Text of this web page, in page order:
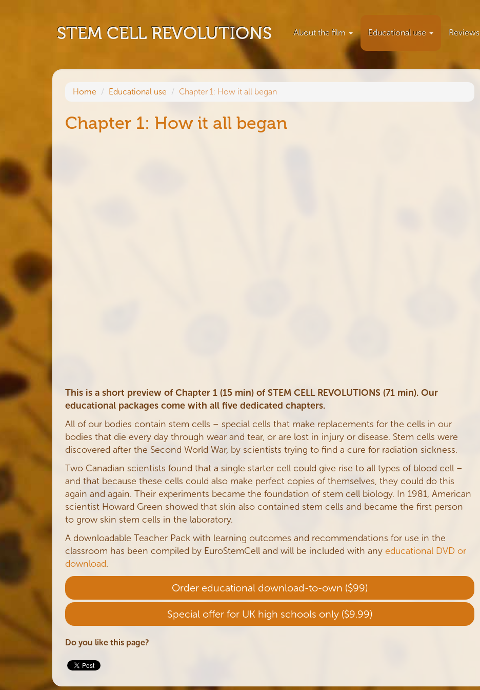
STEM CELL REVOLUTIONS About the film Educational use Reviews
Home Educational use Chapter 1: How it all began
Chapter 1: How it all began
This is a short preview of Chapter 1 (15 min) of STEM CELL REVOLUTIONS (71 min). Our
educational packages come with all five dedicated chapters.
All of our bodies contain stem cells – special cells that make replacements for the cells in our
bodies that die every day through wear and tear, or are lost in injury or disease. Stem cells were
discovered after the Second World War, by scientists trying to find a cure for radiation sickness.
Two Canadian scientists found that a single starter cell could give rise to all types of blood cell –
and that because these cells could also make perfect copies of themselves, they could do this
again and again. Their experiments became the foundation of stem cell biology. In 1981, American
scientist Howard Green showed that skin also contained stem cells and became the first person
to grow skin stem cells in the laboratory.
A downloadable Teacher Pack with learning outcomes and recommendations for use in the
classroom has been compiled by EuroStemCell and will be included with any educational DVD or
download.
Order educational download-to-own ($99)
Special offer for UK high schools only ($9.99)
Do you like this page?